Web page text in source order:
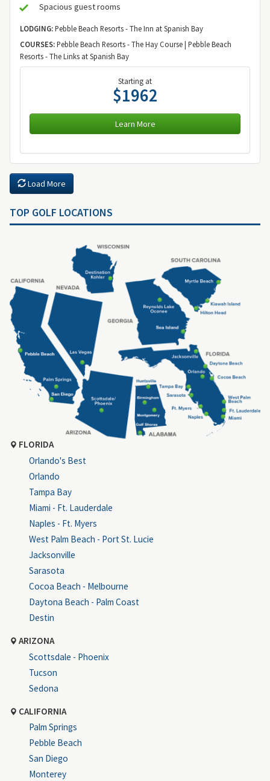
Spacious guest rooms
LODGING:Pebble Beach Resorts - The Inn at Spanish Bay
COURSES:Pebble Beach Resorts - The Hay Course | Pebble Beach
Resorts - The Links at Spanish Bay
Starting at
$1962
Learn More
Load More
TOP GOLF LOCATIONS
FLORIDA
Orlando's Best
Orlando
Tampa Bay
Miami - Ft. Lauderdale
Naples - Ft. Myers
West Palm Beach - Port St. Lucie
Jacksonville
Sarasota
Cocoa Beach - Melbourne
Daytona Beach - Palm Coast
Destin
ARIZONA
Scottsdale - Phoenix
Tucson
Sedona
CALIFORNIA
Palm Springs
Pebble Beach
San Diego
Monterey